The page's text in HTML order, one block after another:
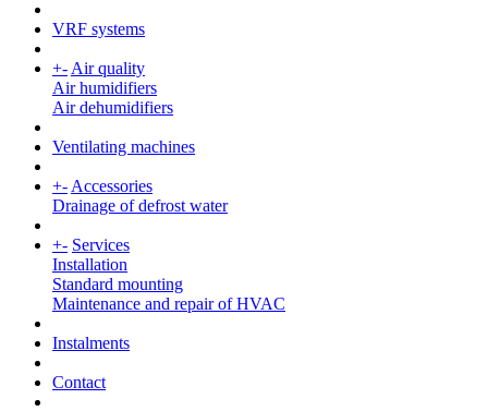
VRF systems
+- Air quality
Air humidifiers
Air dehumidifiers
Ventilating machines
+- Accessories
Drainage of defrost water
+- Services
Installation
Standard mounting
Maintenance and repair of HVAC
Instalments
Contact